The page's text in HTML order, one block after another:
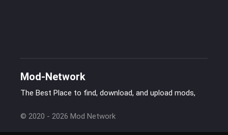
Mod-Network
The Best Place to find, download, and upload mods,
© 2020 - 2026 Mod Network